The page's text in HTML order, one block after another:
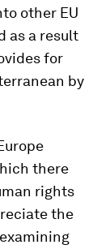
other EU
as a result
for
by
there
rights
the